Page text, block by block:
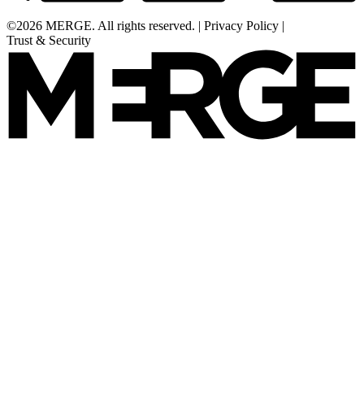
©2026 MERGE. All rights reserved. | Privacy Policy |
Trust & Security